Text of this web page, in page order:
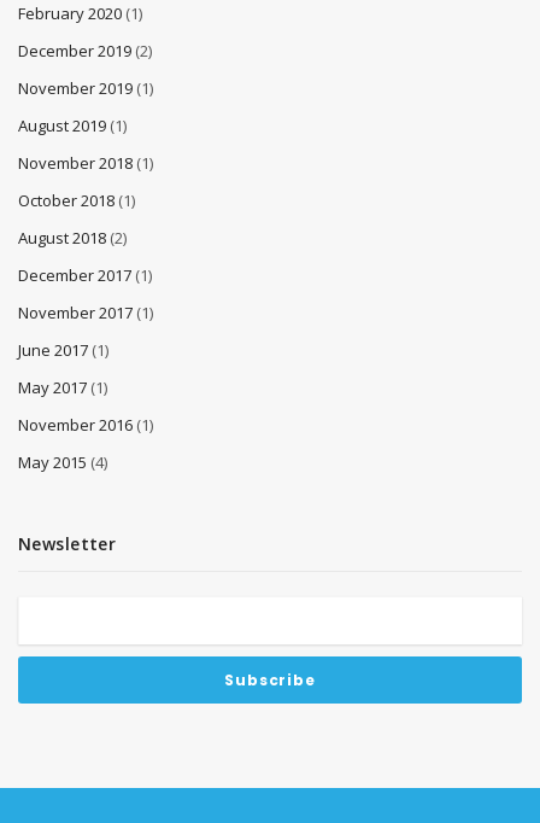
February 2020 (1)
December 2019 (2)
November 2019 (1)
August 2019 (1)
November 2018 (1)
October 2018 (1)
August 2018 (2)
December 2017 (1)
November 2017 (1)
June 2017 (1)
May 2017 (1)
November 2016 (1)
May 2015 (4)
Newsletter